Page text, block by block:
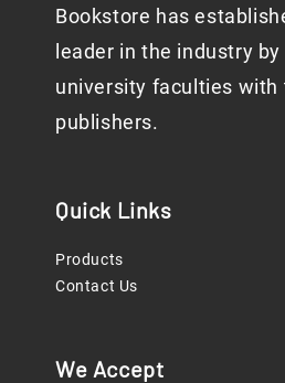
Bookstore has
leader in the industry
university faculties with
publishers.
Quick Links
Products
Contact Us
We Accept